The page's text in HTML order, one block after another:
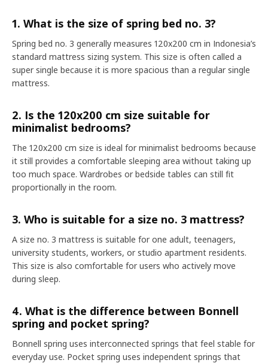
1. What is the size of spring bed no. 3?
Spring bed no. 3 generally measures 120x200 cm in Indonesia’s
standard mattress sizing system. This size is often called a
super single because it is more spacious than a regular single
mattress.
2. Is the 120x200 cm size suitable for
minimalist bedrooms?
The 120x200 cm size is ideal for minimalist bedrooms because
it still provides a comfortable sleeping area without taking up
too much space. Wardrobes or bedside tables can still fit
proportionally in the room.
3. Who is suitable for a size no. 3 mattress?
A size no. 3 mattress is suitable for one adult, teenagers,
university students, workers, or studio apartment residents.
This size is also comfortable for users who actively move
during sleep.
4. What is the difference between Bonnell
spring and pocket spring?
Bonnell spring uses interconnected springs that feel stable for
everyday use. Pocket spring uses independent springs that